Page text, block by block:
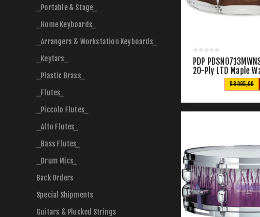
PDP
20-Ply LTD Maple
R8 995,00
_Portable & Stage_
_Home Keyboards_
_Arrangers & Workstation Keyboards_
_Keytars_
_Plastic Brass_
_Flutes_
_Piccolo Flutes_
_Alto Flutes_
_Bass Flutes_
_Drum Mics_
Back Orders
Special Shipments
Guitars & Plucked Strings